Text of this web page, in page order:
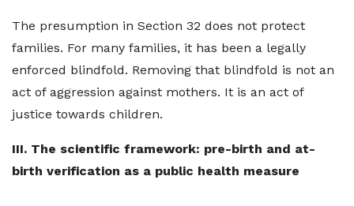
The presumption in Section 32 does not protect
families. For many families, it has been a legally
enforced blindfold. Removing that blindfold is not an
act of aggression against mothers. It is an act of
justice towards children.
III. The scientific framework: pre-birth and at-
birth verification as a public health measure